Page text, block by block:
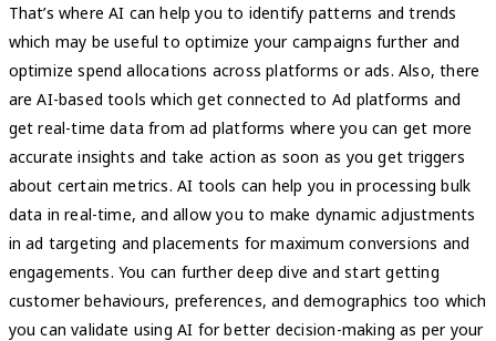
That’s where AI can help you to identify patterns and trends
which may be useful to optimize your campaigns further and
optimize spend allocations across platforms or ads. Also, there
are AI-based tools which get connected to Ad platforms and
get real-time data from ad platforms where you can get more
accurate insights and take action as soon as you get triggers
about certain metrics. AI tools can help you in processing bulk
data in real-time, and allow you to make dynamic adjustments
in ad targeting and placements for maximum conversions and
engagements. You can further deep dive and start getting
customer behaviours, preferences, and demographics too which
you can validate using AI for better decision-making as per your